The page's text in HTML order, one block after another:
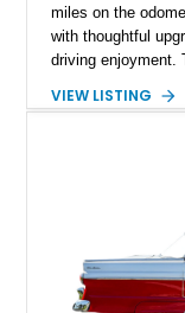
miles on the
with thoughtful
driving enjoyment.
extra layer of
VIEW LISTING